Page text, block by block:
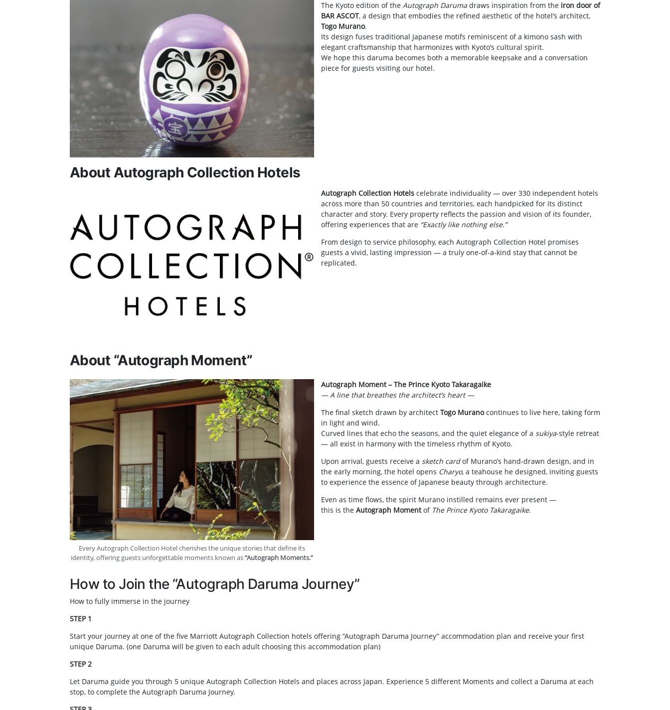
The Kyoto edition of the Autograph Daruma draws inspiration from the iron door of
BAR ASCOT, a design that embodies the refined aesthetic of the hotel’s architect,
Togo Murano.
Its design fuses traditional Japanese motifs reminiscent of a kimono sash with
elegant craftsmanship that harmonizes with Kyoto’s cultural spirit.
We hope this daruma becomes both a memorable keepsake and a conversation
piece for guests visiting our hotel.
About Autograph Collection Hotels
Autograph Collection Hotels celebrate individuality — over 330 independent hotels
across more than 50 countries and territories, each handpicked for its distinct
character and story. Every property reflects the passion and vision of its founder,
offering experiences that are “Exactly like nothing else.”
From design to service philosophy, each Autograph Collection Hotel promises
guests a vivid, lasting impression — a truly one-of-a-kind stay that cannot be
replicated.
About “Autograph Moment”
Every Autograph Collection Hotel cherishes the unique stories that define its
identity, offering guests unforgettable moments known as“Autograph Moments.”
Autograph Moment – The Prince Kyoto Takaragaike
— A line that breathes the architect’s heart —
The final sketch drawn by architect Togo Muranocontinues to live here, taking form
in light and wind.
Curved lines that echo the seasons, and the quiet elegance of a sukiya-style retreat
— all exist in harmony with the timeless rhythm of Kyoto.
Upon arrival, guests receive a sketch cardof Murano’s hand-drawn design, and in
the early morning, the hotel opens Charyo, a teahouse he designed, inviting guests
to experience the essence of Japanese beauty through architecture.
Even as time flows, the spirit Murano instilled remains ever present —
this is the Autograph Momentof The Prince Kyoto Takaragaike.
How to Join the “Autograph Daruma Journey”
How to fully immerse in the journey
STEP 1
Start your journey at one of the five Marriott Autograph Collection hotels offering “Autograph Daruma Journey” accommodation plan and receive your first
unique Daruma. (one Daruma will be given to each adult choosing this accommodation plan)
STEP 2
Let Daruma guide you through 5 unique Autograph Collection Hotels and places across Japan. Experience 5 different Moments and collect a Daruma at each
stop, to complete the Autograph Daruma Journey.